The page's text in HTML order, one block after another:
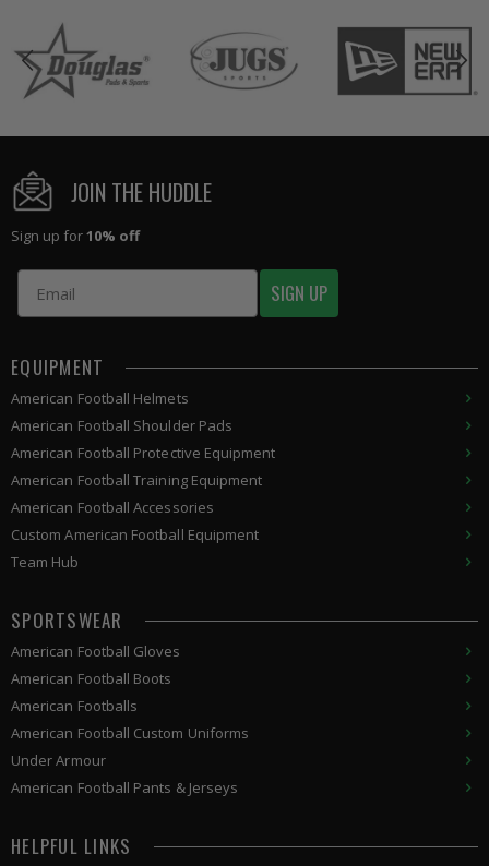
JOIN THE HUDDLE
Sign up for10% off
Email SIGN UP
EQUIPMENT
American Football Helmets
American Football Shoulder Pads
American Football Protective Equipment
American Football Training Equipment
American Football Accessories
CustomAmerican Football Equipment
Team Hub
SPORTSWEAR
American Football Gloves
American Football Boots
American Footballs
American Football Custom Uniforms
Under Armour
American Football Pants & Jerseys
HELPFUL LINKS